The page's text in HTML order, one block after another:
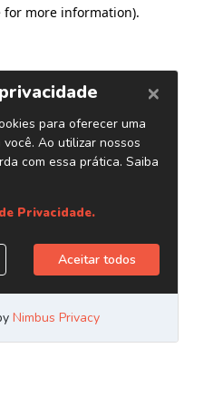
for more information).